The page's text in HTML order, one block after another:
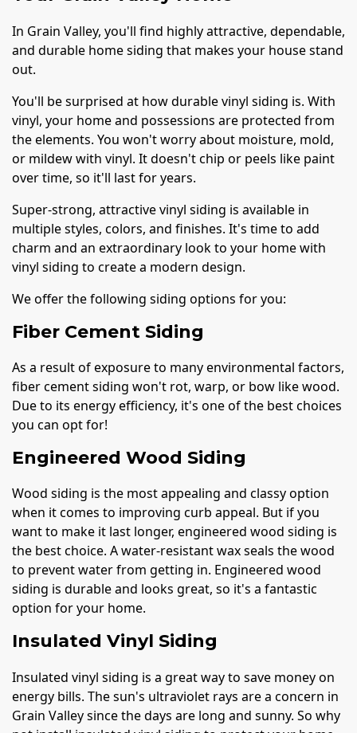
In Grain Valley, you'll find highly attractive, dependable,
and durable home siding that makes your house stand
out.
You'll be surprised at how durable vinyl siding is. With
vinyl, your home and possessions are protected from
the elements. You won't worry about moisture, mold,
or mildew with vinyl. It doesn't chip or peels like paint
over time, so it'll last for years.
Super-strong, attractive vinyl siding is available in
multiple styles, colors, and finishes. It's time to add
charm and an extraordinary look to your home with
vinyl siding to create a modern design.
We offer the following siding options for you:
Fiber Cement Siding
As a result of exposure to many environmental factors,
fiber cement siding won't rot, warp, or bow like wood.
Due to its energy efficiency, it's one of the best choices
you can opt for!
Engineered Wood Siding
Wood siding is the most appealing and classy option
when it comes to improving curb appeal. But if you
want to make it last longer, engineered wood siding is
the best choice. A water-resistant wax seals the wood
to prevent water from getting in. Engineered wood
siding is durable and looks great, so it's a fantastic
option for your home.
Insulated Vinyl Siding
Insulated vinyl siding is a great way to save money on
energy bills. The sun's ultraviolet rays are a concern in
Grain Valley since the days are long and sunny. So why